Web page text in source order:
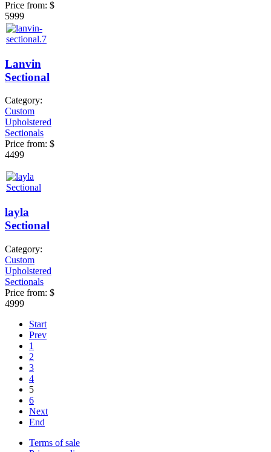
Price from: $
5999
Lanvin
Sectional
Category:
Custom
Upholstered
Sectionals
Price from: $
4499
layla
Sectional
Category:
Custom
Upholstered
Sectionals
Price from: $
4999
Start
Prev
1
2
3
4
5
6
Next
End
Terms of sale